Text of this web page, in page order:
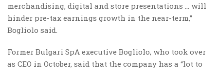
merchandising, digital and store presentations … will
hinder pre-tax earnings growth in the near-term,”
Bogliolo said.
Former Bulgari SpA executive Bogliolo, who took over
as CEO in October, said that the company has a “lot to